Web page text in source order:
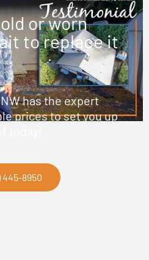
or worn
to replace it
has the expert
prices to set you up
445-8950